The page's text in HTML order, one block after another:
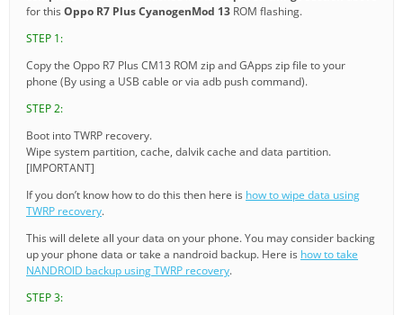
for this Oppo R7 Plus CyanogenMod 13 ROM flashing.
STEP 1:
Copy the Oppo R7 Plus CM13 ROM zip and GApps zip file to your
phone (By using a USB cable or via adb push command).
STEP 2:
Boot into TWRP recovery.
Wipe system partition, cache, dalvik cache and data partition.
[IMPORTANT]
If you don’t know how to do this then here is how to wipe data using
TWRP recovery.
This will delete all your data on your phone. You may consider backing
up your phone data or take a nandroid backup. Here is how to take
NANDROID backup using TWRP recovery.
STEP 3: